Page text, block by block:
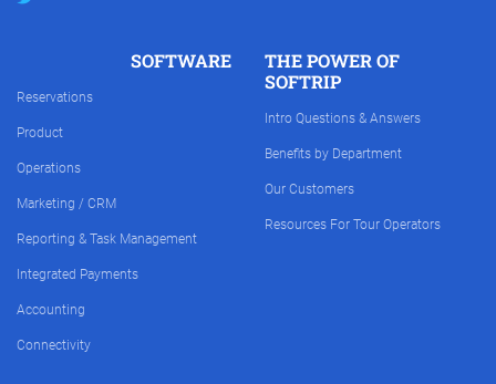
SOFTWARE
Reservations
Product
Operations
Marketing / CRM
Reporting & Task Management
Integrated Payments
Accounting
Connectivity
THE POWER OF
SOFTRIP
Intro Questions & Answers
Benefits by Department
Our Customers
Resources For Tour Operators